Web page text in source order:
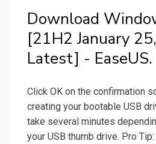
Download
[21H2 January
Latest] - EaseUS.
Click OK on the confirmation
creating your bootable USB
take several minutes
your USB thumb drive. Pro